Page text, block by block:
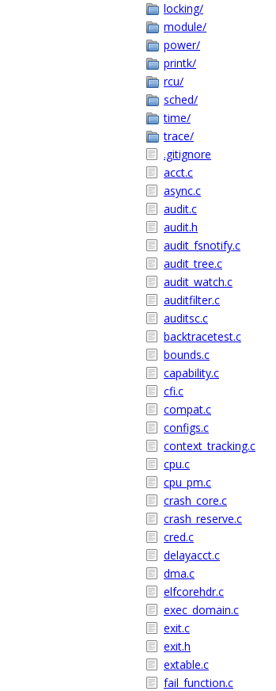
locking/
module/
power/
printk/
rcu/
sched/
time/
trace/
.gitignore
acct.c
async.c
audit.c
audit.h
audit_fsnotify.c
audit_tree.c
audit_watch.c
auditfilter.c
auditsc.c
backtracetest.c
bounds.c
capability.c
cfi.c
compat.c
configs.c
context_tracking.c
cpu.c
cpu_pm.c
crash_core.c
crash_reserve.c
cred.c
delayacct.c
dma.c
elfcorehdr.c
exec_domain.c
exit.c
exit.h
extable.c
fail_function.c